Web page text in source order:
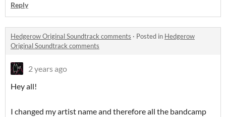
Reply
Hedgerow Original Soundtrack comments · Posted in Hedgerow
Original Soundtrack comments
2 years ago
Hey all!
I changed my artist name and therefore all the bandcamp